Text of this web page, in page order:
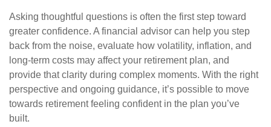
Asking thoughtful questions is often the first step toward
greater confidence. A financial advisor can help you step
back from the noise, evaluate how volatility, inflation, and
long-term costs may affect your retirement plan, and
provide that clarity during complex moments. With the right
perspective and ongoing guidance, it’s possible to move
towards retirement feeling confident in the plan you’ve
built.